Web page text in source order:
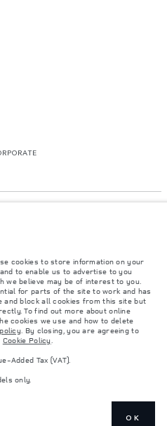
official manufacturer's tests in
actual fuel consumption may
and these figures are for comparative
prices and colours on this
and are subject to change without
for local availability and prices.
specification. Accessories and other
will affect payload. Ensure Gross
are not exceeded when loading
fluids and fuels, and payload.
The global shortage of
a very dynamic situation, and as a
cookies to store information on your
to enable us to advertise to you
we believe may be of interest to you.
for parts of the site to work and has
and block all cookies from this site but
To find out more about online
cookies we use and how to delete
. By closing, you are agreeing to
Cookie Policy.
Added Tax (VAT).
only.
OK